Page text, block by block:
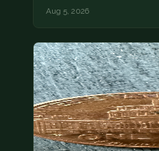
Aug 5, 2026